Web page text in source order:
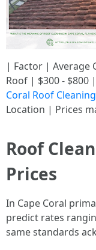
| Factor | Average
Roof | $300 - $800
Coral Roof
Location | Prices
Roof
Prices
In Cape Coral
predict rates
same standards